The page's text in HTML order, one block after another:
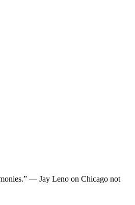
— Jay Leno on Chicago not